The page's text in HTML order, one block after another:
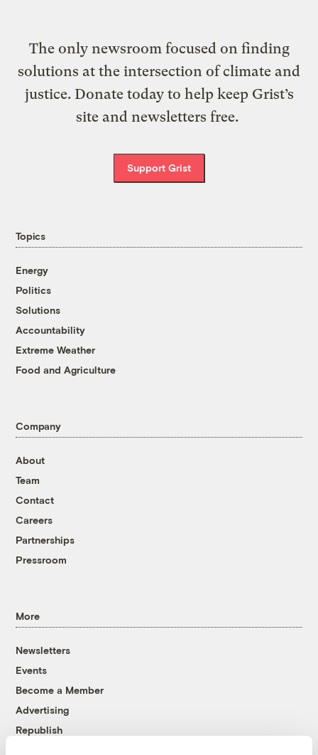
The only newsroom focused on finding
solutions at the intersection of climate and
justice. Donate today to help keep Grist’s
site and newsletters free.
Support Grist
Topics
Energy
Politics
Solutions
Accountability
Extreme Weather
Food and Agriculture
Company
About
Team
Contact
Careers
Partnerships
Pressroom
More
Newsletters
Events
Become a Member
Advertising
Republish